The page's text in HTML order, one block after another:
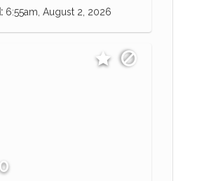
6:55am, August 2, 2026